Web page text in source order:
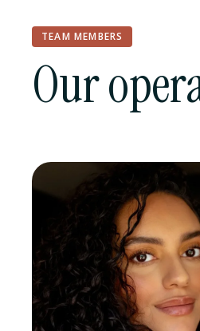
TEAM MEMBERS
Our